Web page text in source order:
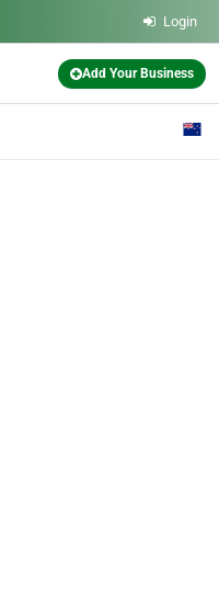
Login
Add Your Business